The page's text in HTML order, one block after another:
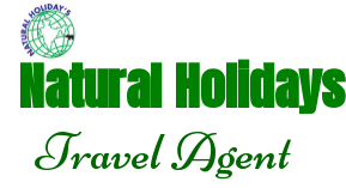
Natural Holidays
Travel Agent